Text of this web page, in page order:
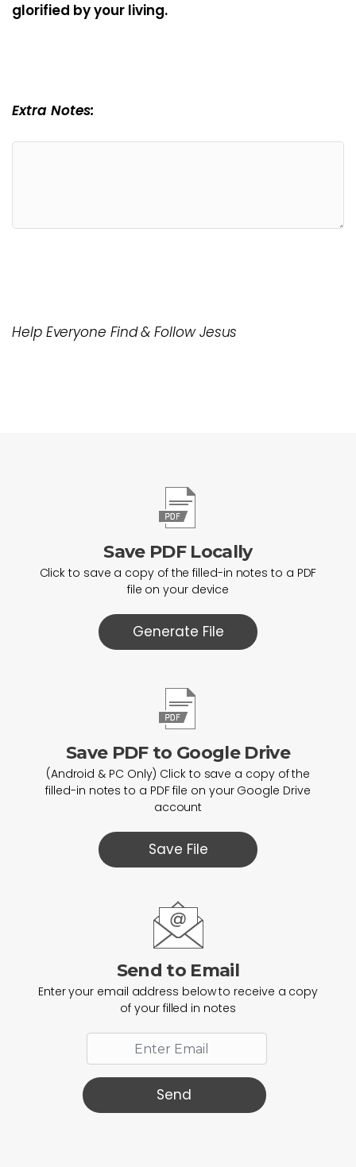
glorified by your living.
Extra Notes:
Help Everyone Find & Follow Jesus
Save PDF Locally
Click to save a copy of the filled-in notes to a PDF
file on your device
Generate File
Save PDF to Google Drive
(Android & PC Only) Click to save a copy of the
filled-in notes to a PDF file on your Google Drive
account
Save File
Send to Email
Enter your email address below to receive a copy
of your filled in notes
Send